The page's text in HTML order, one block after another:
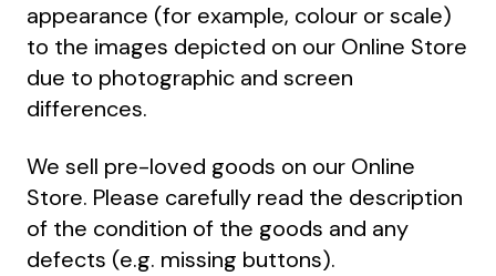
appearance (for example, colour or scale)
to the images depicted on our Online Store
due to photographic and screen
differences.
We sell pre-loved goods on our Online
Store. Please carefully read the description
of the condition of the goods and any
defects (e.g. missing buttons).